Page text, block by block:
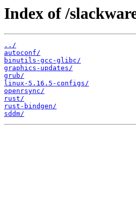
Index of /
../
autoconf/
binutils-gcc-glibc/
graphics-updates/
grub/
linux-5.16.5-configs/
openrsync/
rust/
rust-bindgen/
sddm/